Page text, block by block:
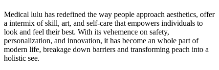
Medical lulu has redefined the way people approach aesthetics, offer
a intermix of skill, art, and self-care that empowers individuals to
look and feel their best. With its vehemence on safety,
personalization, and innovation, it has become an whole part of
modern life, breakage down barriers and transforming peach into a
holistic see.